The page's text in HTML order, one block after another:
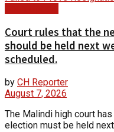
Court rules that the
should be held next
scheduled.
by CH Reporter
August 7, 2026
The Malindi high court
election must be held